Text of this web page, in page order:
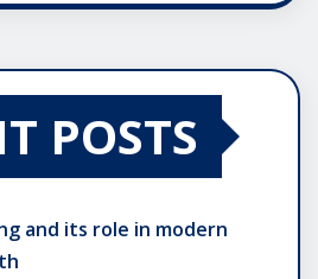
POSTS
and its role in modern